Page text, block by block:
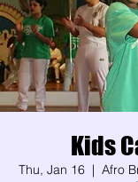
Kids
Thu, Jan 16
  |
Afro